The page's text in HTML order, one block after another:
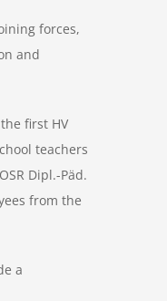
forces,
and
first HV
teachers
Dipl.-Päd.
from the
a